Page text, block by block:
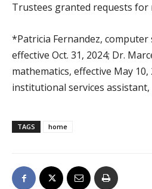
Trustees granted requests
*Patricia Fernandez,
effective Oct. 31, 2024; Dr.
mathematics, effective May
institutional services assistant,
TAGS home